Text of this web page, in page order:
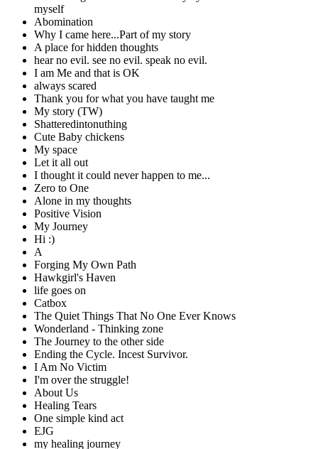
myself
Abomination
Why I came here...Part of my story
A place for hidden thoughts
hear no evil. see no evil. speak no evil.
I am Me and that is OK
always scared
Thank you for what you have taught me
My story (TW)
Shatteredintonuthing
Cute Baby chickens
My space
Let it all out
I thought it could never happen to me...
Zero to One
Alone in my thoughts
Positive Vision
My Journey
Hi :)
A
Forging My Own Path
Hawkgirl's Haven
life goes on
Catbox
The Quiet Things That No One Ever Knows
Wonderland - Thinking zone
The Journey to the other side
Ending the Cycle. Incest Survivor.
I Am No Victim
I'm over the struggle!
About Us
Healing Tears
One simple kind act
EJG
my healing journey